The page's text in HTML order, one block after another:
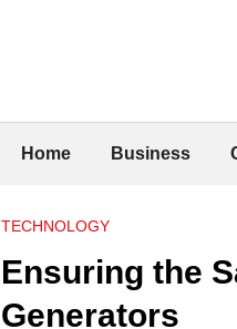
Home Business
TECHNOLOGY
Ensuring the
Generators